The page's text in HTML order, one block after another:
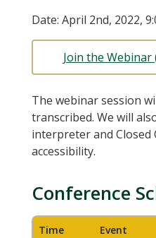
Date: April 2nd, 2022,
Join the Webinar
The webinar session
transcribed. We will
interpreter and
accessibility.
Conference
Time
Event